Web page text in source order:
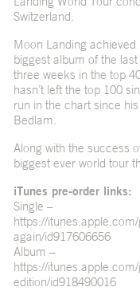
Switzerland.
Moon Landing achieved
biggest album of the
three weeks in the top
hasn’t left the top 100
run in the chart since
Bedlam.
Along with the success
biggest ever world tour
iTunes pre-order links:
Single –
https://
again/id917606656
Album –
https://
edition/id918490016